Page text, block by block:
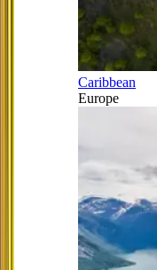
Caribbean
Europe